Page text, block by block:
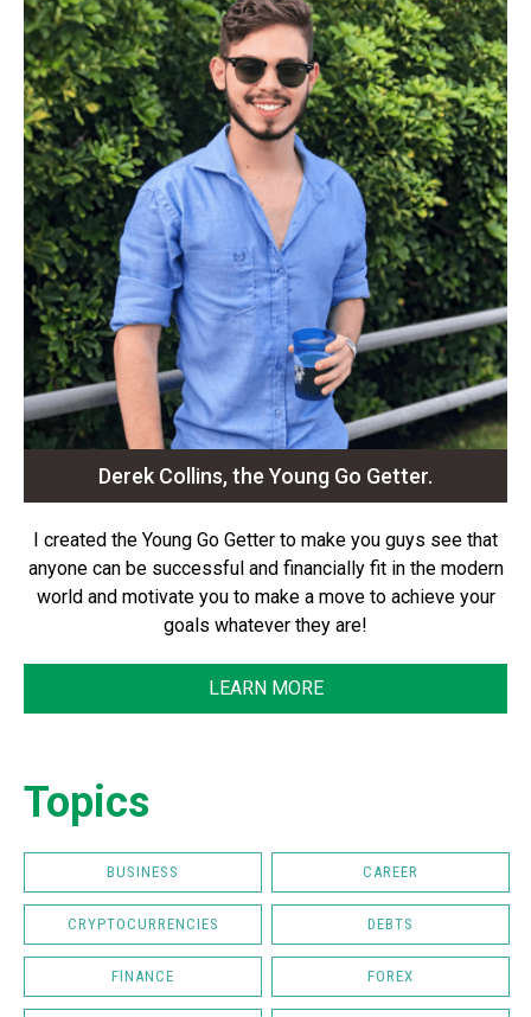
Derek Collins, the Young Go Getter.
I created the Young Go Getter to make you guys see that
anyone can be successful and financially fit in the modern
world and motivate you to make a move to achieve your
goals whatever they are!
LEARN MORE
Topics
BUSINESS CAREER
CRYPTOCURRENCIES DEBTS
FINANCE FOREX